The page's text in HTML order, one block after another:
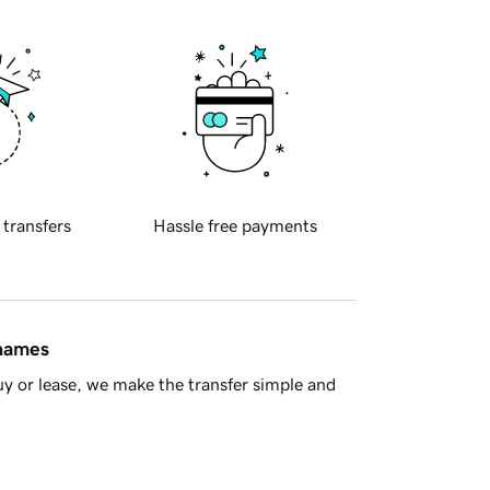
transfers Hassle free payments
or lease, we make the transfer simple and